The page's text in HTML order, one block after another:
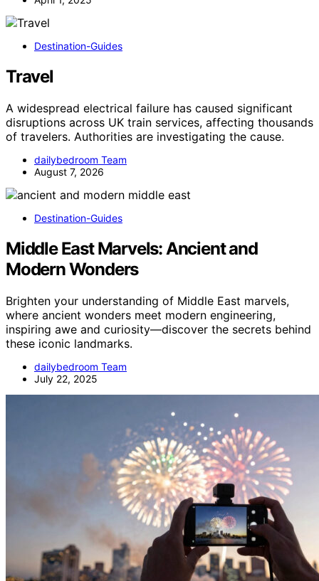
Destination-Guides
Travel
A widespread electrical failure has caused significant
disruptions across UK train services, affecting thousands
of travelers. Authorities are investigating the cause.
dailybedroom Team
August 7, 2026
Destination-Guides
Middle East Marvels: Ancient and
Modern Wonders
Brighten your understanding of Middle East marvels,
where ancient wonders meet modern engineering,
inspiring awe and curiosity—discover the secrets behind
these iconic landmarks.
dailybedroom Team
July 22, 2025